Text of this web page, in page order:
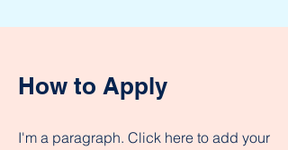
How to Apply
I'm a paragraph. Click here to add your